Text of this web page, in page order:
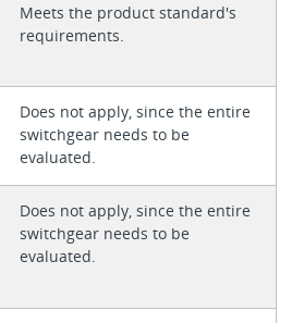
Meets the product standard's
requirements.
Does not apply, since the entire
switchgear needs to be
evaluated.
Does not apply, since the entire
switchgear needs to be
evaluated.